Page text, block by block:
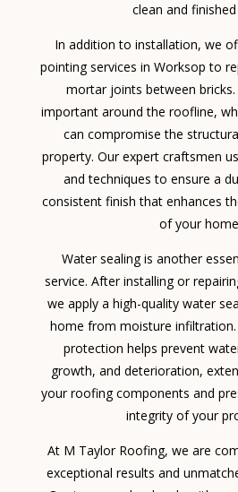
clean and
In addition to installation, we
pointing services in Worksop to
mortar joints between bricks.
important around the roofline,
can compromise the
property. Our expert craftsmen
and techniques to ensure a
consistent finish that enhances
of your
Water sealing is another
service. After installing or
we apply a high-quality water
home from moisture
protection helps prevent
growth, and deterioration,
your roofing components and
integrity of your
At M Taylor Roofing, we are
exceptional results and